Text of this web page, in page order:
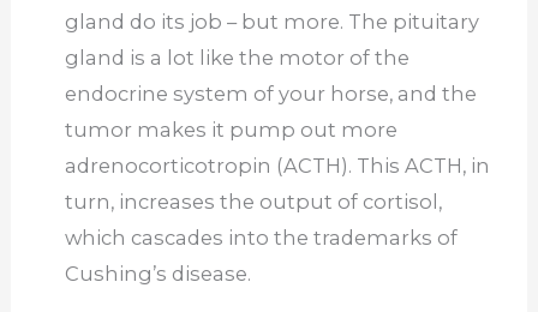
gland do its job – but more. The pituitary
gland is a lot like the motor of the
endocrine system of your horse, and the
tumor makes it pump out more
adrenocorticotropin (ACTH). This ACTH, in
turn, increases the output of cortisol,
which cascades into the trademarks of
Cushing’s disease.